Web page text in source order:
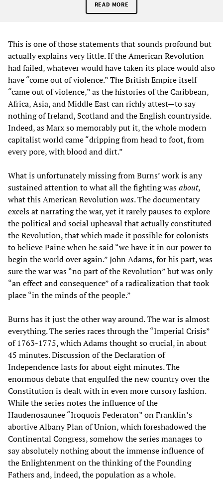
READ MORE
This is one of those statements that sounds profound but
actually explains very little. If the American Revolution
had failed, whatever would have taken its place would also
have “come out of violence.” The British Empire itself
“came out of violence,” as the histories of the Caribbean,
Africa, Asia, and Middle East can richly attest—to say
nothing of Ireland, Scotland and the English countryside.
Indeed, as Marx so memorably put it, the whole modern
capitalist world came “dripping from head to foot, from
every pore, with blood and dirt.”
What is unfortunately missing from Burns’ work is any
sustained attention to what all the fighting wasabout,
what this American Revolutionwas. The documentary
excels at narrating the war, yet it rarely pauses to explore
the political and social upheaval that actually constituted
the Revolution, that which made it possible for colonists
to believe Paine when he said “we have it in our power to
begin the world over again.” John Adams, for his part, was
sure the war was “no part of the Revolution” but was only
“an effect and consequence” of a radicalization that took
place “in the minds of the people.”
Burns has it just the other way around. The war is almost
everything. The series races through the “Imperial Crisis”
of 1763-1775, which Adams thought so crucial, in about
45 minutes. Discussion of the Declaration of
Independence lasts for about eight minutes. The
enormous debate that engulfed the new country over the
Constitution is dealt with in even more cursory fashion.
While the series notes the influence of the
Haudenosaunee “Iroquois Federaton” on Franklin’s
abortive Albany Plan of Union, which foreshadowed the
Continental Congress, somehow the series manages to
say absolutely nothing about the immense influence of
the Enlightenment on the thinking of the Founding
Fathers and, indeed, the population as a whole.